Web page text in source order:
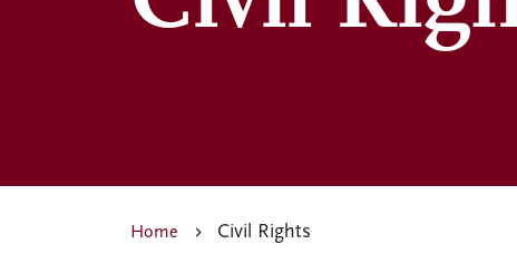
Home Civil Rights